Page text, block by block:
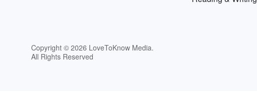
Copyright © 2026 LoveToKnow Media.
All Rights Reserved